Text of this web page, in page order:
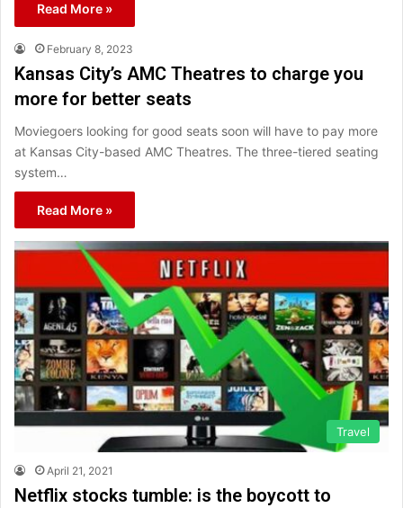
Read More »
February 8, 2023
Kansas City’s AMC Theatres to charge you
more for better seats
Moviegoers looking for good seats soon will have to pay more
at Kansas City-based AMC Theatres. The three-tiered seating
system…
Read More »
Travel
April 21, 2021
Netflix stocks tumble: is the boycott to